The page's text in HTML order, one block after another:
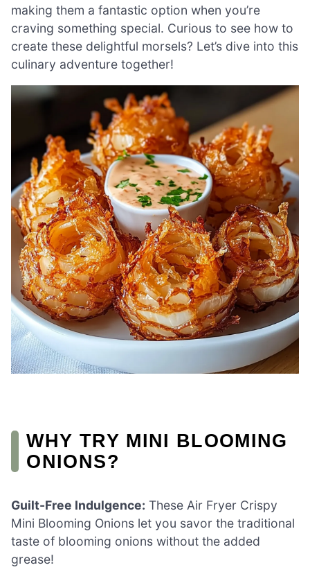
making them a fantastic option when you’re
craving something special. Curious to see how to
create these delightful morsels? Let’s dive into this
culinary adventure together!
WHY TRY MINI BLOOMING
ONIONS?
Guilt-Free Indulgence: These Air Fryer Crispy
Mini Blooming Onions let you savor the traditional
taste of blooming onions without the added
grease!